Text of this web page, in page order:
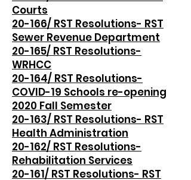
Courts
20-166/ RST Resolutions- RST
Sewer Revenue Department
20-165/ RST Resolutions-
WRHCC
20-164/ RST Resolutions-
COVID-19 Schools re-opening
2020 Fall Semester
20-163/ RST Resolutions- RST
Health Administration
20-162/ RST Resolutions-
Rehabilitation Services
20-161/ RST Resolutions- RST